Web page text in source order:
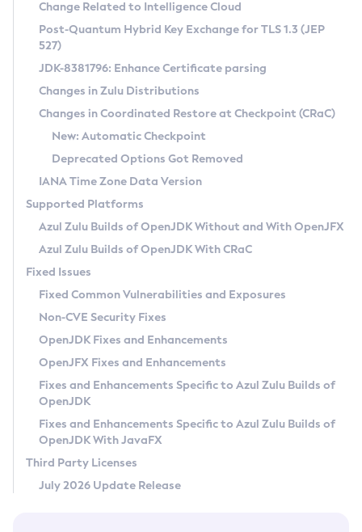
Supported (Zulu SA) on Linux
DEB
RPM
APK
Docker
Chainguard Docker
Free Distribution (Zulu CA) on Linux
DEB
RPM
APK
TAR.GZ
Docker
Paketo Buildpacks
Installing on Windows
Installing on macOS
Using SDKMAN! on Linux and macOS
Using Azul Metadata API
Updating Azul Zulu
Uninstalling Azul Zulu
Windows
macOS
Linux
Other Distributions
Managing Multiple Azul Zulu Versions
Windows
macOS
Linux
CVE and Version Search
CVE Search Tool
CVE History Tool
Version Search Tool
Commercial Compatibility Kit
IcedTea-Web
About IcedTea-Web
Release Notes
Download and Installation
How to Use IcedTea-Web
How to Use Deployment Ruleset
Configuration Options
Detailed Info
Versioning and Naming Conventions
Configuring Security Providers
Migrating Discovery to Metadata API
Timezone Updater
Incubator and Preview Features
Using Java Flight Recorder
FIPS integration in Zulu
Coordinated Restore at Checkpoint
(CRaC)
GC Log Analyzer
Azul Mission Control
Legal Notice
Privacy Policy
Legal
Terms of Use
Change Related to Intelligence Cloud
Post-Quantum Hybrid Key Exchange for TLS 1.3 (JEP
527)
JDK-8381796: Enhance Certificate parsing
Changes in Zulu Distributions
Changes in Coordinated Restore at Checkpoint (CRaC)
New: Automatic Checkpoint
Deprecated Options Got Removed
IANA Time Zone Data Version
Supported Platforms
Azul Zulu Builds of OpenJDK Without and With OpenJFX
Azul Zulu Builds of OpenJDK With CRaC
Fixed Issues
Fixed Common Vulnerabilities and Exposures
Non-CVE Security Fixes
OpenJDK Fixes and Enhancements
OpenJFX Fixes and Enhancements
Fixes and Enhancements Specific to Azul Zulu Builds of
OpenJDK
Fixes and Enhancements Specific to Azul Zulu Builds of
OpenJDK With JavaFX
Third Party Licenses
July 2026 Update Release